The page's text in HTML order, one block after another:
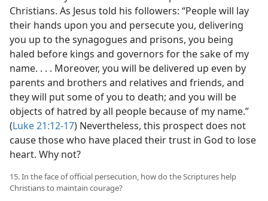
Christians. As Jesus told his followers: “People will lay
their hands upon you and persecute you, delivering
you up to the synagogues and prisons, you being
haled before kings and governors for the sake of my
name. . . . Moreover, you will be delivered up even by
parents and brothers and relatives and friends, and
they will put some of you to death; and you will be
objects of hatred by all people because of my name.”
(Luke 21:12-17) Nevertheless, this prospect does not
cause those who have placed their trust in God to lose
heart. Why not?
15. In the face of official persecution, how do the Scriptures help
Christians to maintain courage?